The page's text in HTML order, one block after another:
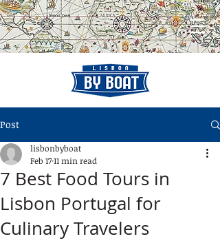
Post
7 Best Food Tours in
Lisbon Portugal for
Culinary Travelers
lisbonbyboat
Feb 1711 min read